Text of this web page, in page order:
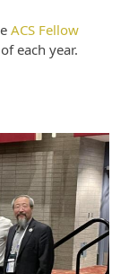
ACS Fellow
of each year.